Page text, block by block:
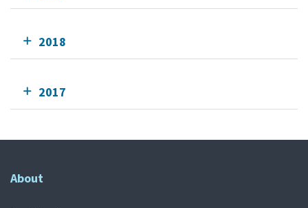
2018
2017
About